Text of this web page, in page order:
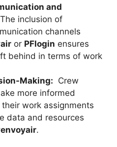
and
The inclusion of
channels
or PFlogin ensures
behind in terms of work
Making: Crew
more informed
work assignments
data and resources
.